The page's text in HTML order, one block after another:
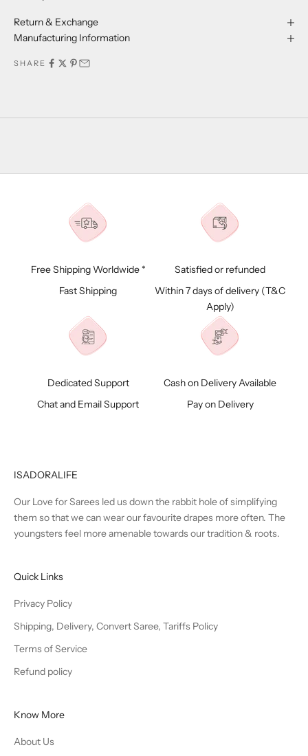
Return & Exchange
Manufacturing Information
SHARE
Free Shipping Worldwide *
Fast Shipping
Satisfied or refunded
Within 7 days of delivery (T&C
Apply)
Dedicated Support
Chat and Email Support
Cash on Delivery Available
Pay on Delivery
ISADORALIFE
Our Love for Sarees led us down the rabbit hole of simplifying
them so that we can wear our favourite drapes more often. The
youngsters feel more amenable towards our tradition & roots.
Quick Links
Privacy Policy
Shipping, Delivery, Convert Saree, Tariffs Policy
Terms of Service
Refund policy
Know More
About Us